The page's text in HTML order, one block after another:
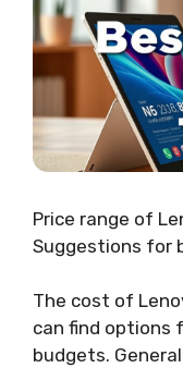
Price range of
Suggestions for
The cost of
can find options
budgets.